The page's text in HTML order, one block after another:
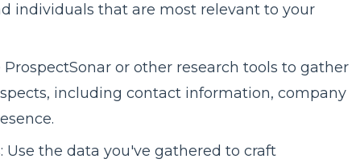
individuals that are most relevant to your
or other research tools to gather
including contact information, company
Use the data you've gathered to craft